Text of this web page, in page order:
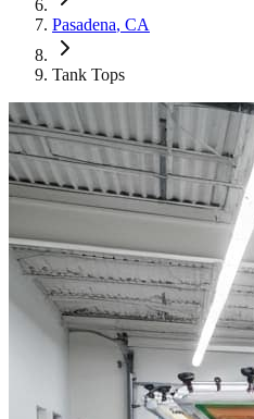
Pasadena, CA
Tank Tops